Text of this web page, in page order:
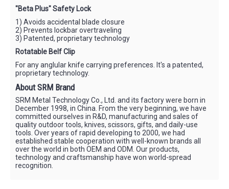
"Beta Plus" Safety Lock
1) Avoids accidental blade closure
2) Prevents lockbar overtraveling
3) Patented, proprietary technology
Rotatable Belf Clip
For any anglular knife carrying preferences. It's a patented,
proprietary technology.
About SRM Brand
SRM Metal Technology Co., Ltd. and its factory were born in
December 1998, in China. From the very beginning, we have
committed ourselves in R&D, manufacturing and sales of
quality outdoor tools, knives, scissors, gifts, and daily-use
tools. Over years of rapid developing to 2000, we had
established stable cooperation with well-known brands all
over the world in both OEM and ODM. Our products,
technology and craftsmanship have won world-spread
recognition.